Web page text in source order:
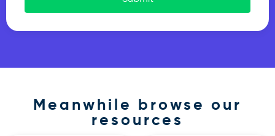
Meanwhile browse our
resources